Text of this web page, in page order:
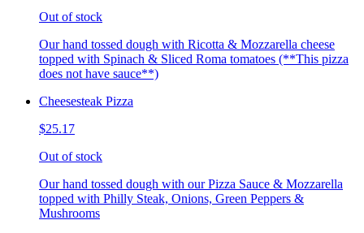
Out of stock
Our hand tossed dough with Ricotta & Mozzarella cheese
topped with Spinach & Sliced Roma tomatoes (**This pizza
does not have sauce**)
Cheesesteak Pizza
$25.17
Out of stock
Our hand tossed dough with our Pizza Sauce & Mozzarella
topped with Philly Steak, Onions, Green Peppers &
Mushrooms